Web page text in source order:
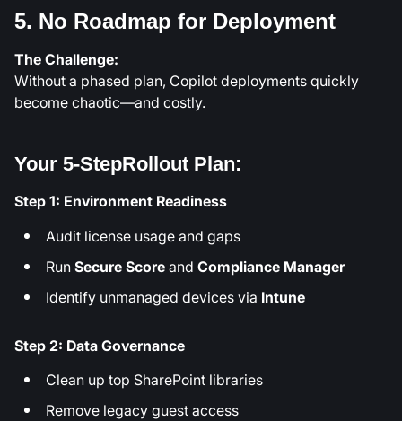
5. No Roadmap for Deployment
The Challenge:
Without a phased plan, Copilot deployments quickly
become chaotic—and costly.
Your 5-StepRollout Plan:
Step 1: Environment Readiness
Audit license usage and gaps
RunSecure Scoreand Compliance Manager
Identify unmanaged devices via Intune
Step 2: Data Governance
Clean up top SharePoint libraries
Remove legacy guest access